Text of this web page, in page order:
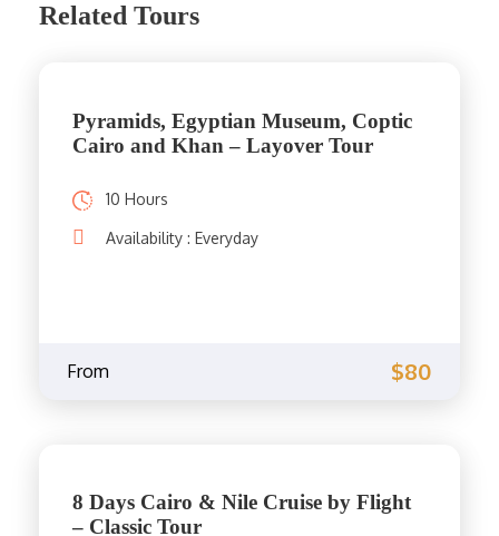
Related Tours
Pyramids, Egyptian Museum, Coptic
Cairo and Khan – Layover Tour
10 Hours
Availability : Everyday
From $80
8 Days Cairo & Nile Cruise by Flight
– Classic Tour